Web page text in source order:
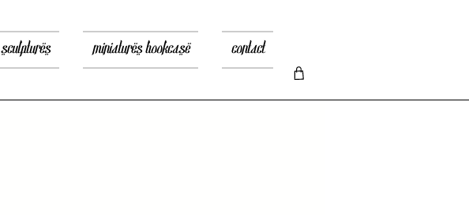
sculptures miniatures bookcase contact